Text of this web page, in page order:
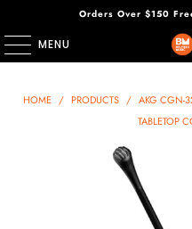
Orders Over $150
MENU
HOME / PRODUCTS / AKG CGN-
TABLETOP